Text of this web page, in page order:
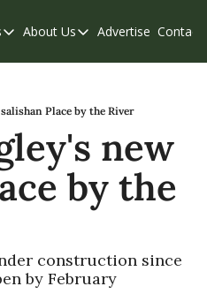
Our Supporters
Weekend Edition
About Us
About Us
Contribute
Privacy Policy
Advertise Contact
Place by the River
new
by the
construction since
by February